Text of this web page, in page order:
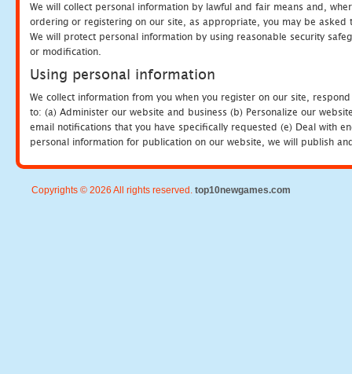
We will collect personal information by lawful and fair means and,
ordering or registering on our site, as appropriate, you may be
We will protect personal information by using reasonable security
or modification.
Using personal information
We collect information from you when you register on our site,
to: (a) Administer our website and business (b) Personalize our
email notifications that you have specifically requested (e) Deal with
personal information for publication on our website, we will publish
Copyrights © 2026 All rights reserved. top10newgames.com